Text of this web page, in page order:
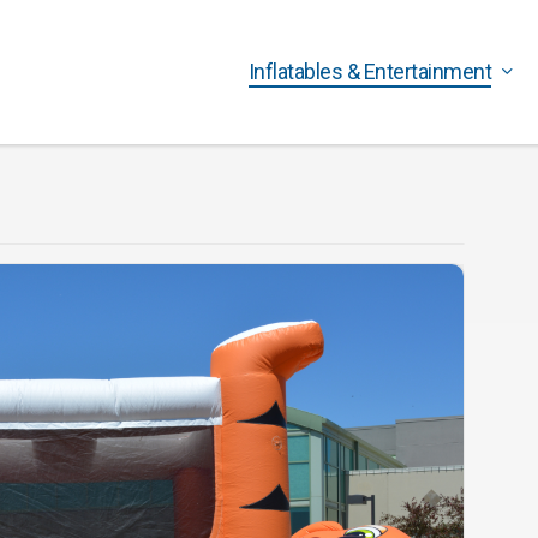
Inflatables & Entertainment